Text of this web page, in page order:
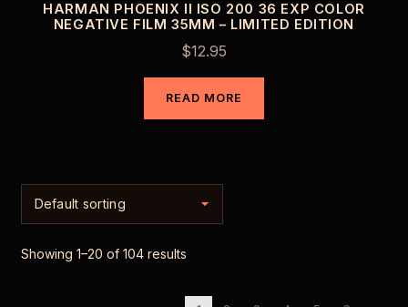
HARMAN PHOENIX II ISO 200 36 EXP COLOR
NEGATIVE FILM 35MM – LIMITED EDITION
$12.95
READ MORE
Showing 1–20 of 104 results